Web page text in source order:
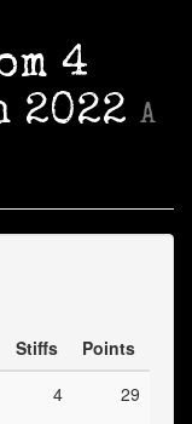
4
2022 A
Stiffs
Points
4 29